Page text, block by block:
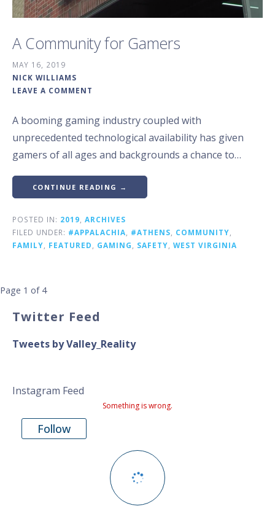
A Community for Gamers
MAY 16, 2019
NICK WILLIAMS
LEAVE A COMMENT
A booming gaming industry coupled with
unprecedented technological availability has given
gamers of all ages and backgrounds a chance to…
CONTINUE READING →
POSTED IN: 2019 ARCHIVES
FILED UNDER: #APPALACHIA #ATHENS COMMUNITY
FAMILY
FEATURED GAMING SAFETY WEST VIRGINIA
Post
Page 1 of 4
Twitter Feed
Tweets by Valley_Reality
Instagram Feed
Something is wrong.
Follow